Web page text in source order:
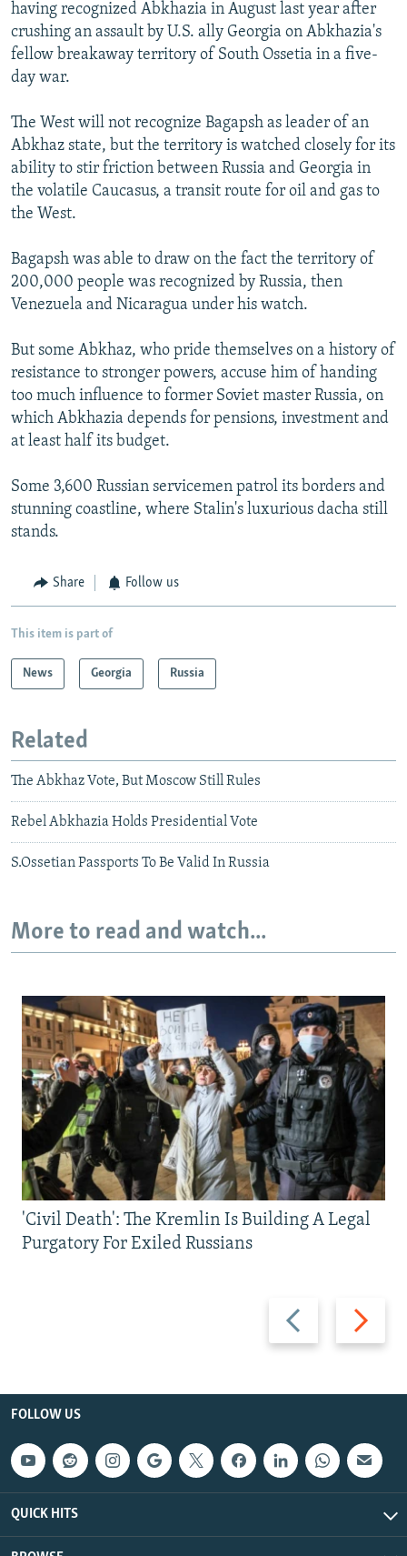
having recognized Abkhazia in August last year after
crushing an assault by U.S. ally Georgia on Abkhazia's
fellow breakaway territory of South Ossetia in a five-
day war.
The West will not recognize Bagapsh as leader of an
Abkhaz state, but the territory is watched closely for its
ability to stir friction between Russia and Georgia in
the volatile Caucasus, a transit route for oil and gas to
the West.
Bagapsh was able to draw on the fact the territory of
200,000 people was recognized by Russia, then
Venezuela and Nicaragua under his watch.
But some Abkhaz, who pride themselves on a history of
resistance to stronger powers, accuse him of handing
too much influence to former Soviet master Russia, on
which Abkhazia depends for pensions, investment and
at least half its budget.
Some 3,600 Russian servicemen patrol its borders and
stunning coastline, where Stalin's luxurious dacha still
stands.
Share Follow us
This item is part of
News Georgia Russia
Related
The Abkhaz Vote, But Moscow Still Rules
Rebel Abkhazia Holds Presidential Vote
S.Ossetian Passports To Be Valid In Russia
More to read and watch...
Previous
slide
Next
slide
'Civil Death': The Kremlin Is Building A Legal
Purgatory For Exiled Russians
FOLLOW US
QUICK HITS